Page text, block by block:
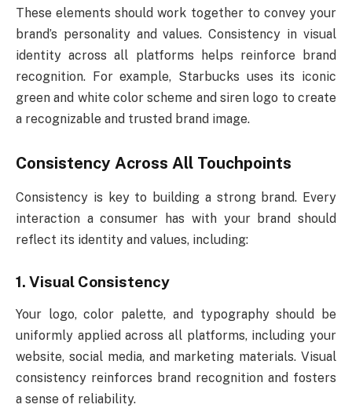
These elements should work together to convey your
brand’s personality and values. Consistency in visual
identity across all platforms helps reinforce brand
recognition. For example, Starbucks uses its iconic
green and white color scheme and siren logo to create
a recognizable and trusted brand image.
Consistency Across All Touchpoints
Consistency is key to building a strong brand. Every
interaction a consumer has with your brand should
reflect its identity and values, including:
1. Visual Consistency
Your logo, color palette, and typography should be
uniformly applied across all platforms, including your
website, social media, and marketing materials. Visual
consistency reinforces brand recognition and fosters
a sense of reliability.